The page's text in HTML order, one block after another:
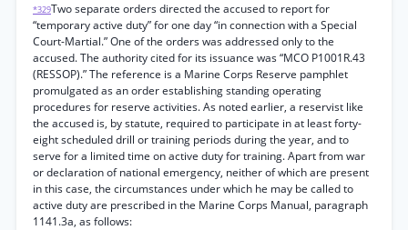
*329Two separate orders directed the accused to report for
“temporary active duty” for one day “in connection with a Special
Court-Martial.” One of the orders was addressed only to the
accused. The authority cited for its issuance was “MCO P1001R.43
(RESSOP).” The reference is a Marine Corps Reserve pamphlet
promulgated as an order establishing standing operating
procedures for reserve activities. As noted earlier, a reservist like
the accused is, by statute, required to participate in at least forty-
eight scheduled drill or training periods during the year, and to
serve for a limited time on active duty for training. Apart from war
or declaration of national emergency, neither of which are present
in this case, the circumstances under which he may be called to
active duty are prescribed in the Marine Corps Manual, paragraph
1141.3a, as follows: